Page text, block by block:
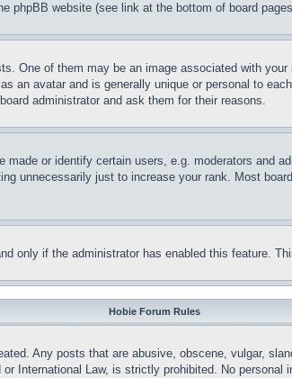
phpBB website (see link at the bottom of board
One of them may be an image associated with
an avatar and is generally unique or personal to
administrator and ask them for their reasons.
or identify certain users, e.g. moderators and
unnecessarily just to increase your rank. Most
only if the administrator has enabled this feature.
Hobie Forum Rules
Any posts that are abusive, obscene, vulgar,
International Law, is strictly prohibited. No